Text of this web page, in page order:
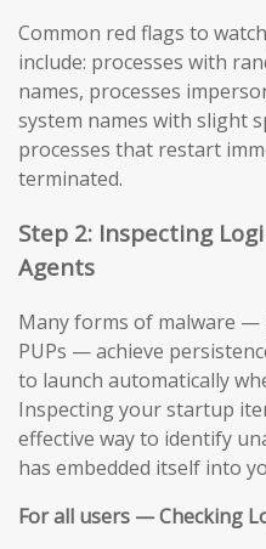
Common red flags to
include: processes with
names, processes
system names with slight
processes that restart
terminated.
Step 2: Inspecting
Agents
Many forms of malware —
PUPs — achieve
to launch automatically
Inspecting your startup
effective way to identify
has embedded itself into
For all users — Checking